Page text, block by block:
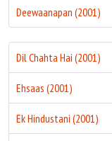
Deewaanapan (2001)
Dil Chahta Hai (2001)
Ehsaas (2001)
Ek Hindustani (2001)